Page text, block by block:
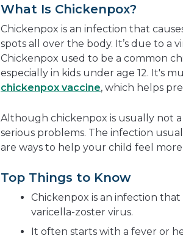
What Is Chickenpox?
Chickenpox is an infection that
spots all over the body. It’s due to a
Chickenpox used to be a common
especially in kids under age 12. It's
chickenpox vaccine, which helps
Although chickenpox is usually not a
serious problems. The infection
are ways to help your child feel
Top Things to Know
Chickenpox is an infection that
varicella-zoster virus.
It often starts with a fever or